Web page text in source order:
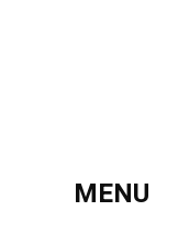
MENU